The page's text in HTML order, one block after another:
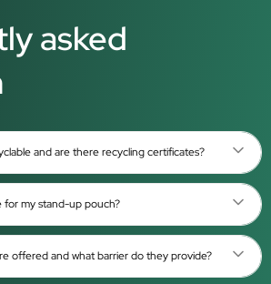
asked
and are there recycling certificates?
for my stand-up pouch?
offered and what barrier do they provide?